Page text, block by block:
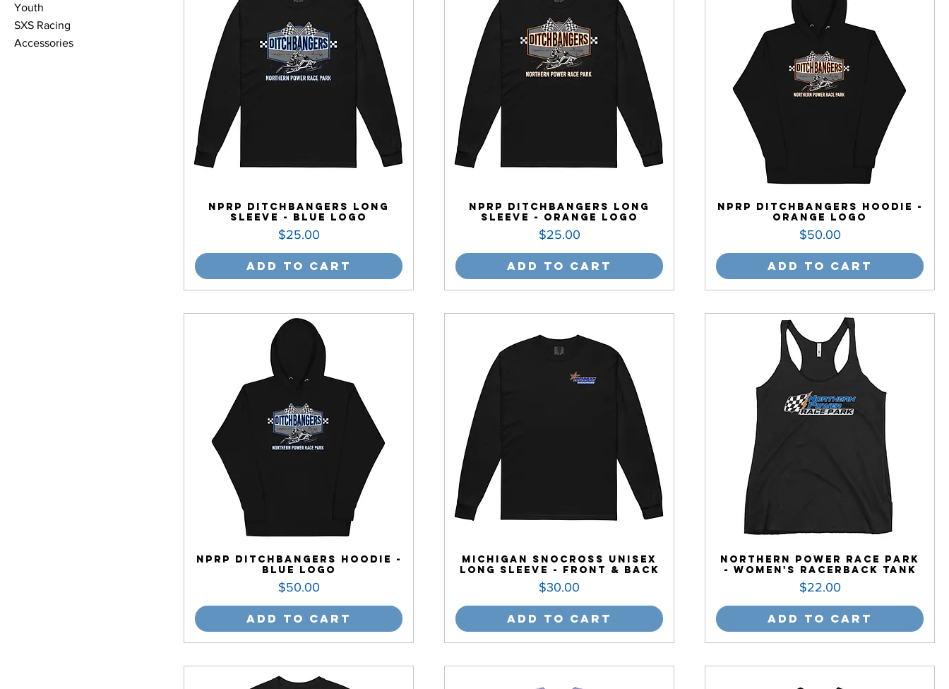
Youth
SXS Racing
Accessories
NPRP Ditchbangers Long
Sleeve - Blue Logo
Price
$25.00
Add to Cart
NPRP Ditchbangers Long
Sleeve - Orange Logo
Price
$25.00
Add to Cart
NPRP Ditchbangers Hoodie -
Orange Logo
Price
$50.00
Add to Cart
NPRP Ditchbangers Hoodie -
Blue Logo
Price
$50.00
Add to Cart
Michigan Snocross Unisex
Long Sleeve - Front & Back
Price
$30.00
Add to Cart
Northern Power Race Park
- Women's Racerback Tank
Price
$22.00
Add to Cart